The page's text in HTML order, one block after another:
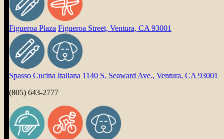
Figueroa Plaza Figueroa Street, Ventura, CA 93001
Spasso Cucina Italiana 1140 S. Seaward Ave., Ventura, CA 93001
(805) 643-2777